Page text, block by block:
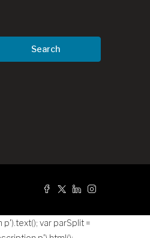
Search
var parSplit =